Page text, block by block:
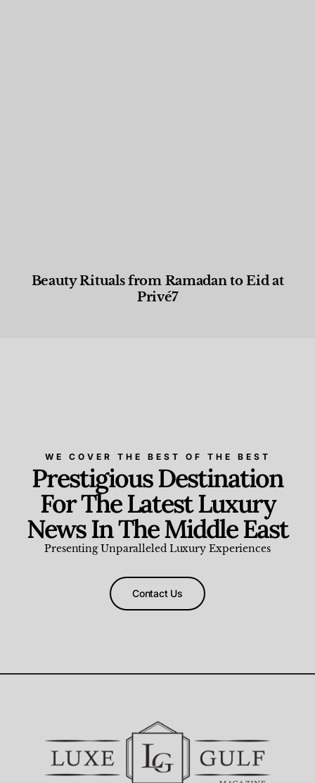
Beauty Rituals from Ramadan to Eid at
Privé7
WE COVER THE BEST OF THE BEST
Prestigious Destination
For The Latest Luxury
News In The Middle East
Presenting Unparalleled Luxury Experiences
Contact Us